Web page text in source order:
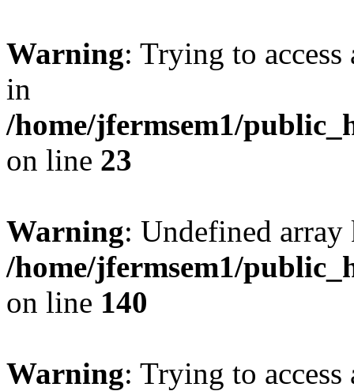
Warning: Trying to
in
/home/jfermsem1/
on line 23
Warning: Undefined
/home/jfermsem1/
on line 140
Warning: Trying to